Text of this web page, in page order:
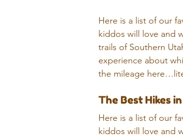
Here is a list of our
kiddos will love and
trails of Southern
experience about
the mileage
The Best Hikes
Here is a list of our
kiddos will love and